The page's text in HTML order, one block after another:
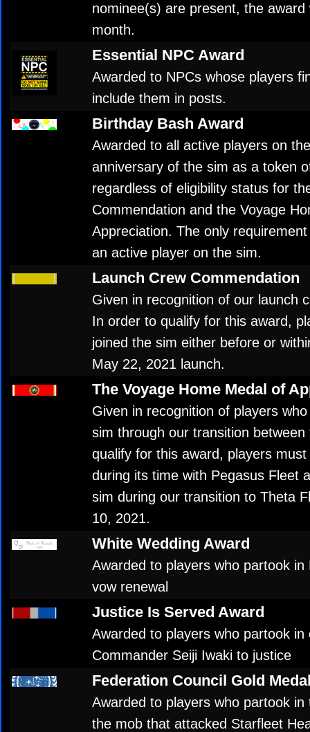
nominee(s) are present, the
month.
Essential NPC Award
Awarded to NPCs whose players
include them in posts.
Birthday Bash Award
Awarded to all active players on
anniversary of the sim as a token
regardless of eligibility status for
Commendation and the Voyage
Appreciation. The only
an active player on the sim.
Launch Crew Commendation
Given in recognition of our launch
In order to qualify for this award,
joined the sim either before or
May 22, 2021 launch.
The Voyage Home Medal of
Given in recognition of players
sim through our transition
qualify for this award, players
during its time with Pegasus Fleet
sim during our transition to Theta
10, 2021.
White Wedding Award
Awarded to players who partook in
vow renewal
Justice Is Served Award
Awarded to players who partook
Commander Seiji Iwaki to justice
Federation Council Gold
Awarded to players who partook
the mob that attacked Starfleet